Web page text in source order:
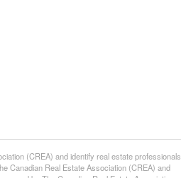
(CREA) and identify real estate professionals
Canadian Real Estate Association (CREA) and